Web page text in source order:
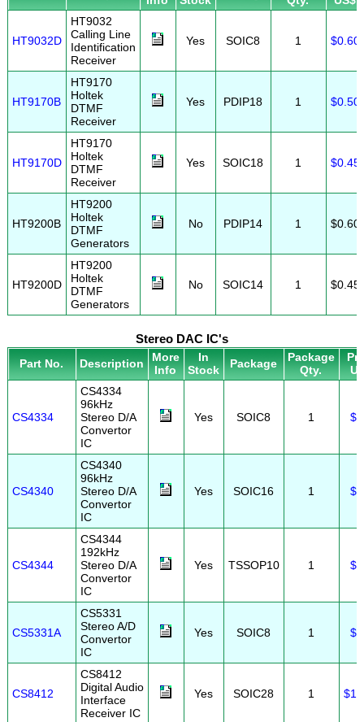
HT9032D
HT9032
Calling Line
Identification
Receiver
Yes SOIC8 1 $0.60
HT9170B
HT9170
Holtek
DTMF
Receiver
Yes PDIP18 1 $0.50
HT9170D
HT9170
Holtek
DTMF
Receiver
Yes SOIC18 1 $0.45
HT9200B
HT9200
Holtek
DTMF
Generators
No PDIP14 1 $0.60
HT9200D
HT9200
Holtek
DTMF
Generators
No SOIC14 1 $0.45
Stereo DAC IC's
Part No. Description
More
Info
In
Stock
Package
Package
Qty.
CS4334
CS4334
96kHz
Stereo D/A
Convertor
IC
Yes SOIC8 1
CS4340
CS4340
96kHz
Stereo D/A
Convertor
IC
Yes SOIC16 1
CS4344
CS4344
192kHz
Stereo D/A
Convertor
IC
Yes TSSOP10 1
CS5331A
CS5331
Stereo A/D
Convertor
IC
Yes SOIC8 1
CS8412
CS8412
Digital Audio
Interface
Receiver IC
Yes SOIC28 1